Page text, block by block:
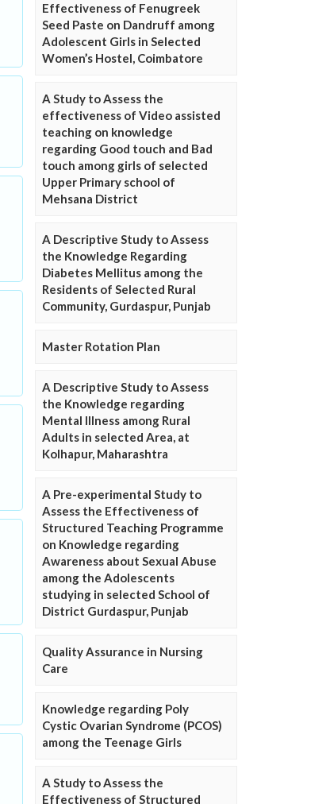
Effectiveness of Fenugreek
Seed Paste on Dandruff among
Adolescent Girls in Selected
Women’s Hostel, Coimbatore
A Study to Assess the
effectiveness of Video assisted
teaching on knowledge
regarding Good touch and Bad
touch among girls of selected
Upper Primary school of
Mehsana District
A Descriptive Study to Assess
the Knowledge Regarding
Diabetes Mellitus among the
Residents of Selected Rural
Community, Gurdaspur, Punjab
Master Rotation Plan
A Descriptive Study to Assess
the Knowledge regarding
Mental Illness among Rural
Adults in selected Area, at
Kolhapur, Maharashtra
A Pre-experimental Study to
Assess the Effectiveness of
Structured Teaching Programme
on Knowledge regarding
Awareness about Sexual Abuse
among the Adolescents
studying in selected School of
District Gurdaspur, Punjab
Quality Assurance in Nursing
Care
Knowledge regarding Poly
Cystic Ovarian Syndrome (PCOS)
among the Teenage Girls
A Study to Assess the
Effectiveness of Structured